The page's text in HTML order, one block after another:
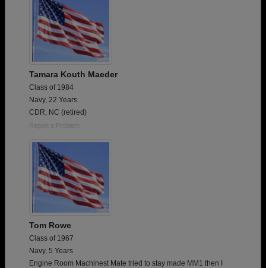
Tamara Kouth Maeder
Class of 1984
Navy, 22 Years
CDR, NC (retired)
Report a Problem
Tom Rowe
Class of 1967
Navy, 5 Years
Engine Room Machinest Mate tried to stay made MM1 then I